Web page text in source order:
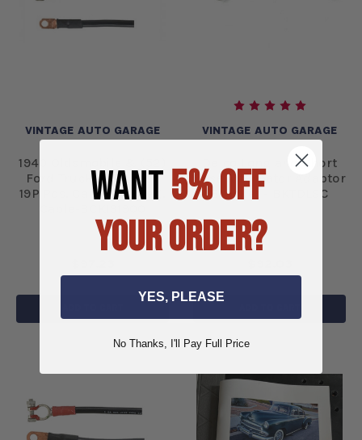
VINTAGE AUTO GARAGE
1940 Oldsmobile & (52)
Ford Truck CABLE KIT
19P Pos. Cable 19N Neg.
VINTAGE AUTO GARAGE
Delco Long and Short
Case Alternator Adaptor
Bracket - BKTDLSC
WANT5% OFF
YOUR ORDER?
YES, PLEASE
No Thanks, I'll Pay Full Price